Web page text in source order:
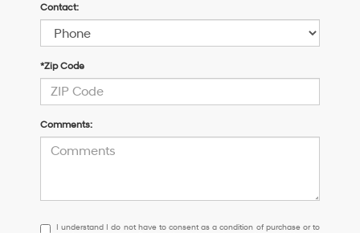
Contact:
*Zip Code
Comments:
II understand I do not have to consent as a condition of purchase or to